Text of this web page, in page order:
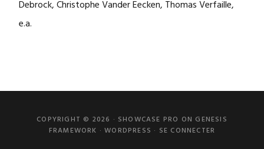
Debrock, Christophe Vander Eecken, Thomas Verfaille,
e.a.
COPYRIGHT © 2026 · SHOWCASE PRO ON GENESIS
FRAMEWORK ·WORDPRESS · SE CONNECTER